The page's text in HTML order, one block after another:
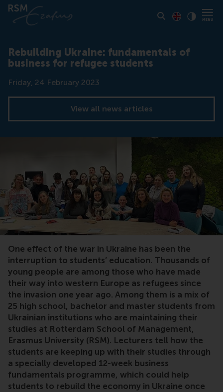
Rebuilding Ukraine: fundamentals of
business for refugee students
Date
Friday, 24 February 2023
View all news articles
One effect of the war in Ukraine has been the
interruption to students’ education. Thousands of
young people are among those who have made
their way into western Europe as refugees since
the invasion one year ago. Among them is a mix of
25 high school, bachelor and master students from
Ukrainian institutions who are maintaining their
studies at Rotterdam School of Management,
Erasmus University (RSM). Lecturers tell how the
students are keeping up with their studies through
a specially developed 12-week business
fundamentals programme, which could help
students to rebuild the economy in Ukraine once